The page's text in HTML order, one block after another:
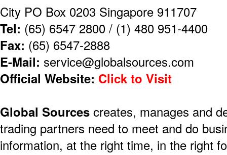
City PO Box 0203 Singapore 911707
Tel: (65) 6547 2800 / (1) 480 951-4400
Fax: (65) 6547-2888
E-Mail: service@globalsources.com
Official Website: Click to Visit
​Global Sources creates, manages and
trading partners need to meet and do
information, at the right time, in the right